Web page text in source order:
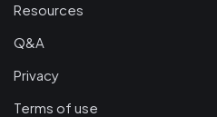
Resources
Q&A
Privacy
Terms of use